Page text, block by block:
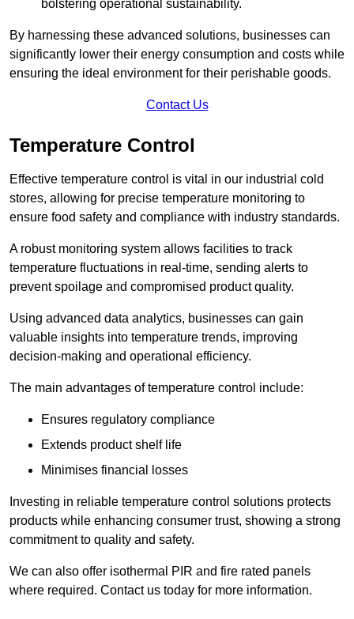
bolstering operational sustainability.
By harnessing these advanced solutions, businesses can
significantly lower their energy consumption and costs while
ensuring the ideal environment for their perishable goods.
Contact Us
Temperature Control
Effective temperature control is vital in our industrial cold
stores, allowing for precise temperature monitoring to
ensure food safety and compliance with industry standards.
A robust monitoring system allows facilities to track
temperature fluctuations in real-time, sending alerts to
prevent spoilage and compromised product quality.
Using advanced data analytics, businesses can gain
valuable insights into temperature trends, improving
decision-making and operational efficiency.
The main advantages of temperature control include:
Ensures regulatory compliance
Extends product shelf life
Minimises financial losses
Investing in reliable temperature control solutions protects
products while enhancing consumer trust, showing a strong
commitment to quality and safety.
We can also offer isothermal PIR and fire rated panels
where required. Contact us today for more information.